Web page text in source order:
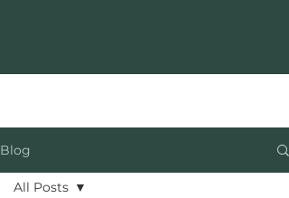
Blog
All Posts